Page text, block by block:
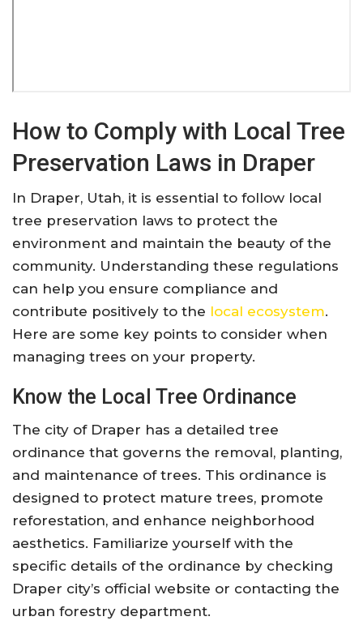
How to Comply with Local Tree
Preservation Laws in Draper
In Draper, Utah, it is essential to follow local
tree preservation laws to protect the
environment and maintain the beauty of the
community. Understanding these regulations
can help you ensure compliance and
contribute positively to the local ecosystem.
Here are some key points to consider when
managing trees on your property.
Know the Local Tree Ordinance
The city of Draper has a detailed tree
ordinance that governs the removal, planting,
and maintenance of trees. This ordinance is
designed to protect mature trees, promote
reforestation, and enhance neighborhood
aesthetics. Familiarize yourself with the
specific details of the ordinance by checking
Draper city’s official website or contacting the
urban forestry department.